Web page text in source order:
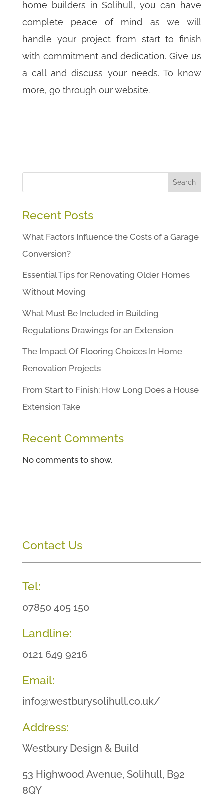
home builders in Solihull, you can have
complete peace of mind as we will
handle your project from start to finish
with commitment and dedication. Give us
a call and discuss your needs. To know
more, go through our website.
Search
Recent Posts
What Factors Influence the Costs of a Garage
Conversion?
Essential Tips for Renovating Older Homes
Without Moving
What Must Be Included in Building
Regulations Drawings for an Extension
The Impact Of Flooring Choices In Home
Renovation Projects
From Start to Finish: How Long Does a House
Extension Take
Recent Comments
No comments to show.
Contact Us
Tel:
07850 405 150
Landline:
0121 649 9216
Email:
info@westburysolihull.co.uk/
Address:
Westbury Design & Build
53 Highwood Avenue, Solihull, B92
8QY